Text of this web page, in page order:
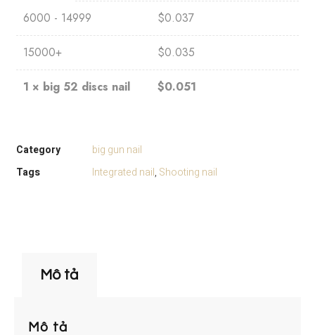
6000 - 14999 $0.037
15000+ $0.035
1 × big 52 discs nail $0.051
Category
big gun nail
Tags
Integrated nail, Shooting nail
Mô tả
Mô tả